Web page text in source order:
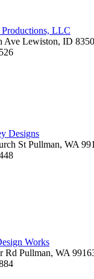
LLC
Ave Lewiston, ID
Designs
St Pullman, WA
Works
Rd Pullman, WA